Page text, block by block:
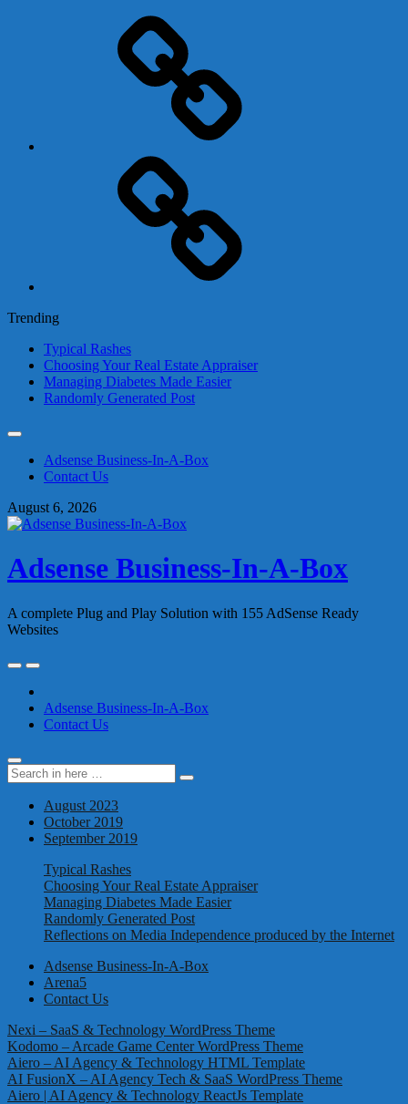
Trending
Typical Rashes
Choosing Your Real Estate Appraiser
Managing Diabetes Made Easier
Randomly Generated Post
contentAdsense Business-In-A-Box
Contact Us
August 6, 2026
Adsense Business-In-A-Box
A complete Plug and Play Solution with 155 AdSense Ready
Websites
Adsense Business-In-A-Box
Contact Us
Search
for:
Search
August 2023
October 2019
September 2019
Typical Rashes
Choosing Your Real Estate Appraiser
Managing Diabetes Made Easier
Randomly Generated Post
Reflections on Media Independence produced by the Internet
Adsense Business-In-A-Box
Arena5
Contact Us
Nexi – SaaS & Technology WordPress Theme
Kodomo – Arcade Game Center WordPress Theme
Aiero – AI Agency & Technology HTML Template
AI FusionX – AI Agency Tech & SaaS WordPress Theme
Aiero | AI Agency & Technology ReactJs Template